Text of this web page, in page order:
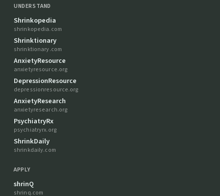
UNDERSTAND
Shrinkopedia
shrinkopedia.com
Shrinktionary
shrinktionary.com
AnxietyResource
anxietyresource.org
DepressionResource
depressionresource.org
AnxietyResearch
anxietyresearch.org
PsychiatryRx
psychiatryrx.org
ShrinkDaily
shrinkdaily.com
APPLY
shrinQ
shrinq.com